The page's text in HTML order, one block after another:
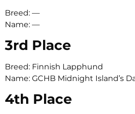
Breed: —
Name: —
3rd Place
Breed: Finnish Lapphund
Name: GCHB Midnight Island’s
4th Place